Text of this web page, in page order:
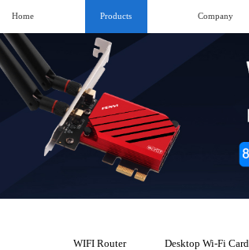
Home Products Company
WIFI Router Desktop Wi-Fi Card